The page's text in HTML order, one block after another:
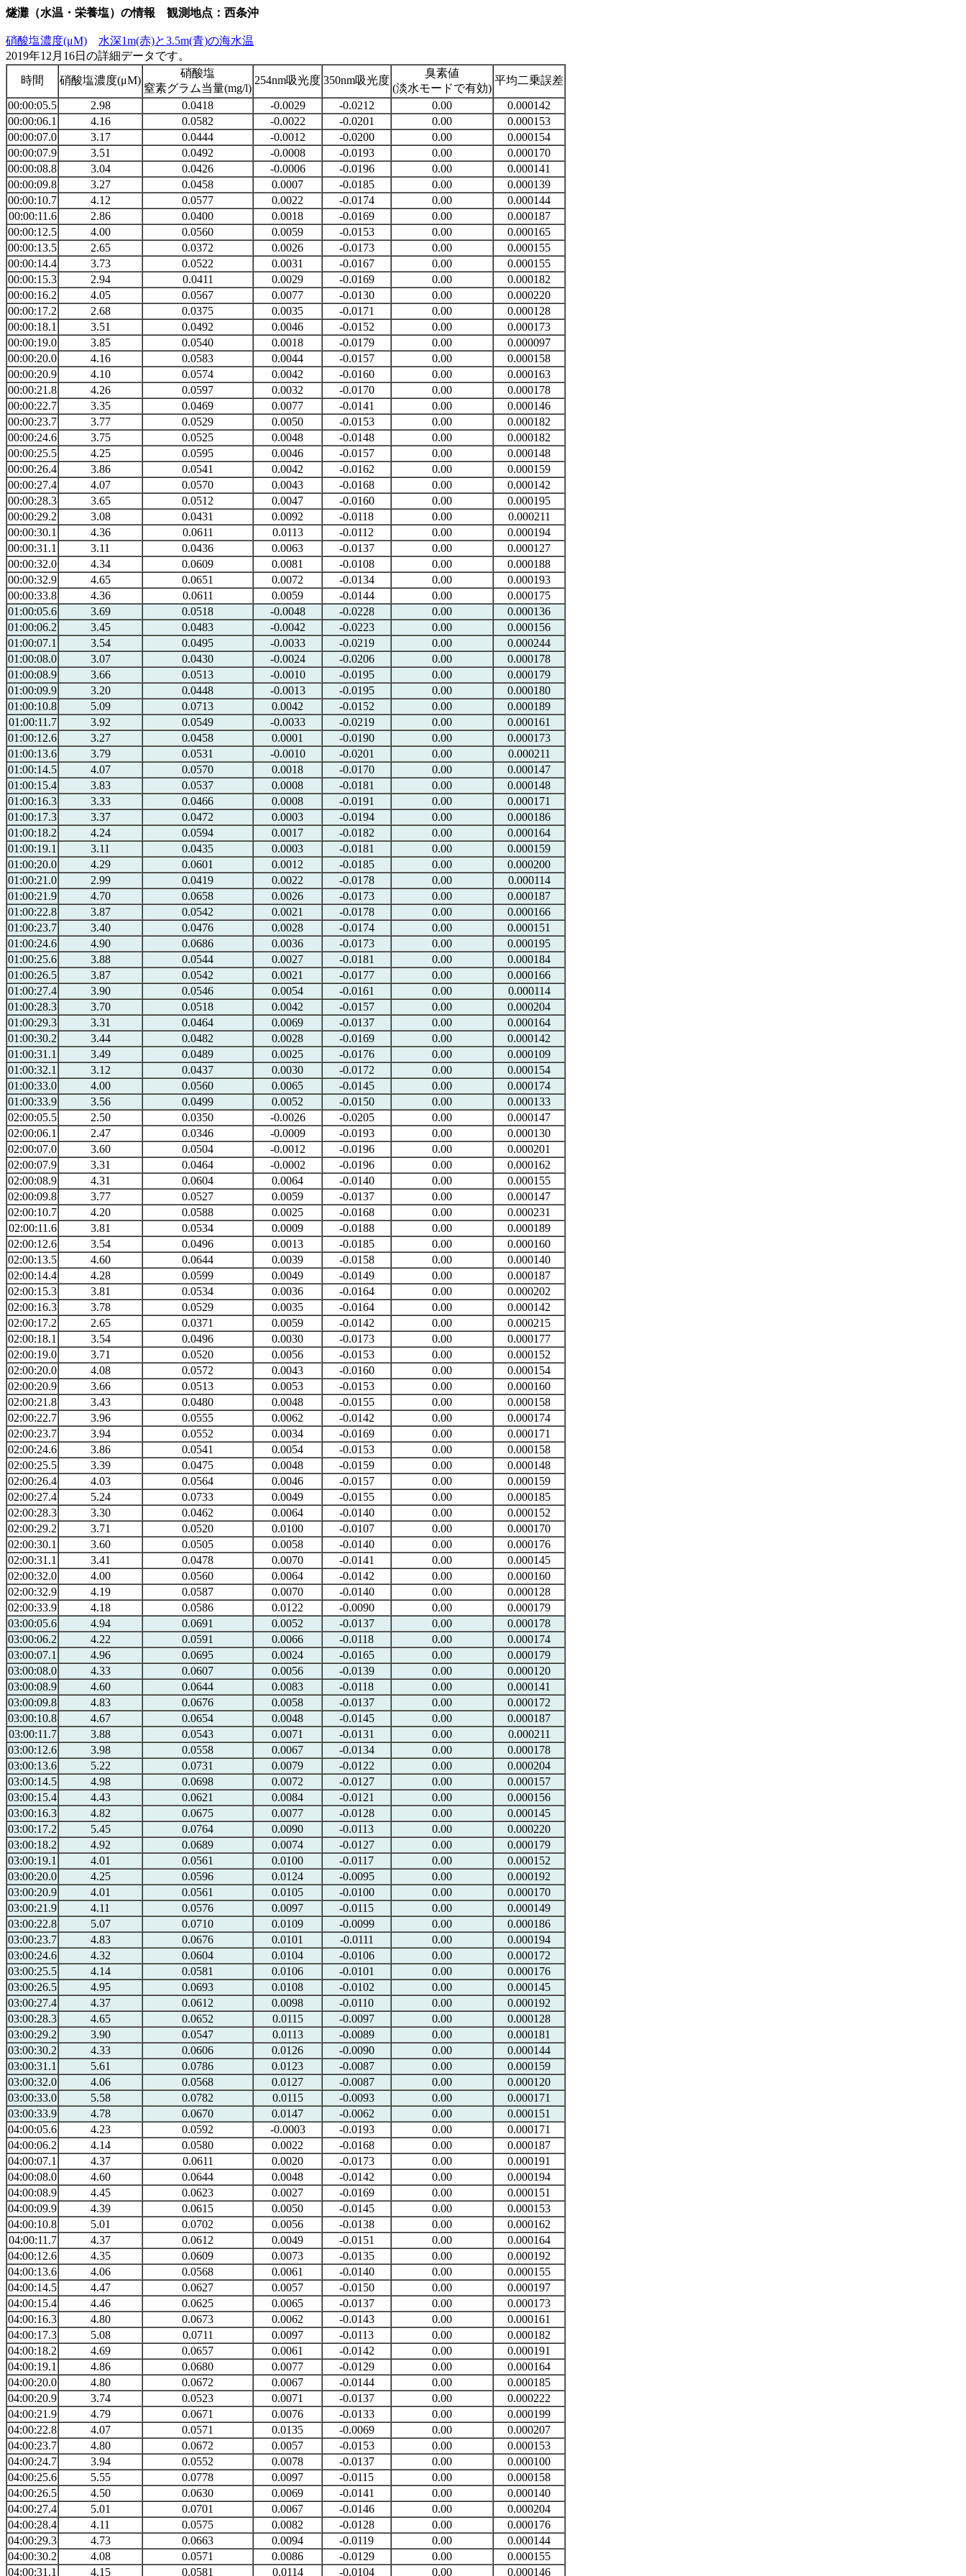
燧灘（水温・栄養塩）の情報 観測地点：西条沖
硝酸塩濃度(μM)
水深1m(赤)と3.5m(青)の海水温
2019年12月16日の詳細データです。
時間
硝酸塩濃度(μM)
硝酸塩
窒素グラム当量(mg/l)
254nm吸光度 350nm吸光度
臭素値
(淡水モードで有効)
平均二乗誤差
00:00:05.5 2.98 0.0418 -0.0029 -0.0212 0.00
0.000142
00:00:06.1
4.16 0.0582 -0.0022 -0.0201 0.00
0.000153
00:00:07.0
3.17 0.0444 -0.0012 -0.0200 0.00
0.000154
00:00:07.9
3.51 0.0492 -0.0008 -0.0193 0.00
0.000170
00:00:08.8
3.04 0.0426 -0.0006 -0.0196 0.00
0.000141
00:00:09.8
3.27 0.0458 0.0007 -0.0185 0.00
0.000139
00:00:10.7
4.12 0.0577 0.0022 -0.0174 0.00
0.000144
00:00:11.6
2.86 0.0400 0.0018 -0.0169 0.00
0.000187
00:00:12.5
4.00 0.0560 0.0059 -0.0153 0.00
0.000165
00:00:13.5
2.65 0.0372 0.0026 -0.0173 0.00
0.000155
00:00:14.4
3.73 0.0522 0.0031 -0.0167 0.00
0.000155
00:00:15.3
2.94 0.0411 0.0029 -0.0169 0.00
0.000182
00:00:16.2
4.05 0.0567 0.0077 -0.0130 0.00
0.000220
00:00:17.2
2.68 0.0375 0.0035 -0.0171 0.00
0.000128
00:00:18.1
3.51 0.0492 0.0046 -0.0152 0.00
0.000173
00:00:19.0
3.85 0.0540 0.0018 -0.0179 0.00
0.000097
00:00:20.0
4.16 0.0583 0.0044 -0.0157 0.00
0.000158
00:00:20.9
4.10 0.0574 0.0042 -0.0160 0.00
0.000163
00:00:21.8
4.26 0.0597 0.0032 -0.0170 0.00
0.000178
00:00:22.7
3.35 0.0469 0.0077 -0.0141 0.00
0.000146
00:00:23.7
3.77 0.0529 0.0050 -0.0153 0.00
0.000182
00:00:24.6
3.75 0.0525 0.0048 -0.0148 0.00
0.000182
00:00:25.5
4.25 0.0595 0.0046 -0.0157 0.00
0.000148
00:00:26.4
3.86 0.0541 0.0042 -0.0162 0.00
0.000159
00:00:27.4
4.07 0.0570 0.0043 -0.0168 0.00
0.000142
00:00:28.3
3.65 0.0512 0.0047 -0.0160 0.00
0.000195
00:00:29.2
3.08 0.0431 0.0092 -0.0118 0.00
0.000211
00:00:30.1
4.36 0.0611 0.0113 -0.0112 0.00
0.000194
00:00:31.1
3.11 0.0436 0.0063 -0.0137 0.00
0.000127
00:00:32.0
4.34 0.0609 0.0081 -0.0108 0.00
0.000188
00:00:32.9
4.65 0.0651 0.0072 -0.0134 0.00
0.000193
00:00:33.8
4.36 0.0611 0.0059 -0.0144 0.00
0.000175
01:00:05.6
3.69 0.0518 -0.0048 -0.0228 0.00
0.000136
01:00:06.2
3.45 0.0483 -0.0042 -0.0223 0.00
0.000156
01:00:07.1
3.54 0.0495 -0.0033 -0.0219 0.00
0.000244
01:00:08.0
3.07 0.0430 -0.0024 -0.0206 0.00
0.000178
01:00:08.9
3.66 0.0513 -0.0010 -0.0195 0.00
0.000179
01:00:09.9
3.20 0.0448 -0.0013 -0.0195 0.00
0.000180
01:00:10.8
5.09 0.0713 0.0042 -0.0152 0.00
0.000189
01:00:11.7
3.92 0.0549 -0.0033 -0.0219 0.00
0.000161
01:00:12.6
3.27 0.0458 0.0001 -0.0190 0.00
0.000173
01:00:13.6
3.79 0.0531 -0.0010 -0.0201 0.00
0.000211
01:00:14.5
4.07 0.0570 0.0018 -0.0170 0.00
0.000147
01:00:15.4
3.83 0.0537 0.0008 -0.0181 0.00
0.000148
01:00:16.3
3.33 0.0466 0.0008 -0.0191 0.00
0.000171
01:00:17.3
3.37 0.0472 0.0003 -0.0194 0.00
0.000186
01:00:18.2
4.24 0.0594 0.0017 -0.0182 0.00
0.000164
01:00:19.1
3.11 0.0435 0.0003 -0.0181 0.00
0.000159
01:00:20.0
4.29 0.0601 0.0012 -0.0185 0.00
0.000200
01:00:21.0
2.99 0.0419 0.0022 -0.0178 0.00
0.000114
01:00:21.9
4.70 0.0658 0.0026 -0.0173 0.00
0.000187
01:00:22.8
3.87 0.0542 0.0021 -0.0178 0.00
0.000166
01:00:23.7
3.40 0.0476 0.0028 -0.0174 0.00
0.000151
01:00:24.6
4.90 0.0686 0.0036 -0.0173 0.00
0.000195
01:00:25.6
3.88 0.0544 0.0027 -0.0181 0.00
0.000184
01:00:26.5
3.87 0.0542 0.0021 -0.0177 0.00
0.000166
01:00:27.4
3.90 0.0546 0.0054 -0.0161 0.00
0.000114
01:00:28.3
3.70 0.0518 0.0042 -0.0157 0.00
0.000204
01:00:29.3
3.31 0.0464 0.0069 -0.0137 0.00
0.000164
01:00:30.2
3.44 0.0482 0.0028 -0.0169 0.00
0.000142
01:00:31.1
3.49 0.0489 0.0025 -0.0176 0.00
0.000109
01:00:32.1
3.12 0.0437 0.0030 -0.0172 0.00
0.000154
01:00:33.0
4.00 0.0560 0.0065 -0.0145 0.00
0.000174
01:00:33.9
3.56 0.0499 0.0052 -0.0150 0.00
0.000133
02:00:05.5
2.50 0.0350 -0.0026 -0.0205 0.00
0.000147
02:00:06.1
2.47 0.0346 -0.0009 -0.0193 0.00
0.000130
02:00:07.0
3.60 0.0504 -0.0012 -0.0196 0.00
0.000201
02:00:07.9
3.31 0.0464 -0.0002 -0.0196 0.00
0.000162
02:00:08.9
4.31 0.0604 0.0064 -0.0140 0.00
0.000155
02:00:09.8
3.77 0.0527 0.0059 -0.0137 0.00
0.000147
02:00:10.7
4.20 0.0588 0.0025 -0.0168 0.00
0.000231
02:00:11.6
3.81 0.0534 0.0009 -0.0188 0.00
0.000189
02:00:12.6
3.54 0.0496 0.0013 -0.0185 0.00
0.000160
02:00:13.5
4.60 0.0644 0.0039 -0.0158 0.00
0.000140
02:00:14.4
4.28 0.0599 0.0049 -0.0149 0.00
0.000187
02:00:15.3
3.81 0.0534 0.0036 -0.0164 0.00
0.000202
02:00:16.3
3.78 0.0529 0.0035 -0.0164 0.00
0.000142
02:00:17.2
2.65 0.0371 0.0059 -0.0142 0.00
0.000215
02:00:18.1
3.54 0.0496 0.0030 -0.0173 0.00
0.000177
02:00:19.0
3.71 0.0520 0.0056 -0.0153 0.00
0.000152
02:00:20.0
4.08 0.0572 0.0043 -0.0160 0.00
0.000154
02:00:20.9
3.66 0.0513 0.0053 -0.0153 0.00
0.000160
02:00:21.8
3.43 0.0480 0.0048 -0.0155 0.00
0.000158
02:00:22.7
3.96 0.0555 0.0062 -0.0142 0.00
0.000174
02:00:23.7
3.94 0.0552 0.0034 -0.0169 0.00
0.000171
02:00:24.6
3.86 0.0541 0.0054 -0.0153 0.00
0.000158
02:00:25.5
3.39 0.0475 0.0048 -0.0159 0.00
0.000148
02:00:26.4
4.03 0.0564 0.0046 -0.0157 0.00
0.000159
02:00:27.4
5.24 0.0733 0.0049 -0.0155 0.00
0.000185
02:00:28.3
3.30 0.0462 0.0064 -0.0140 0.00
0.000152
02:00:29.2
3.71 0.0520 0.0100 -0.0107 0.00
0.000170
02:00:30.1
3.60 0.0505 0.0058 -0.0140 0.00
0.000176
02:00:31.1
3.41 0.0478 0.0070 -0.0141 0.00
0.000145
02:00:32.0
4.00 0.0560 0.0064 -0.0142 0.00
0.000160
02:00:32.9
4.19 0.0587 0.0070 -0.0140 0.00
0.000128
02:00:33.9
4.18 0.0586 0.0122 -0.0090 0.00
0.000179
03:00:05.6
4.94 0.0691 0.0052 -0.0137 0.00
0.000178
03:00:06.2
4.22 0.0591 0.0066 -0.0118 0.00
0.000174
03:00:07.1
4.96 0.0695 0.0024 -0.0165 0.00
0.000179
03:00:08.0
4.33 0.0607 0.0056 -0.0139 0.00
0.000120
03:00:08.9
4.60 0.0644 0.0083 -0.0118 0.00
0.000141
03:00:09.8
4.83 0.0676 0.0058 -0.0137 0.00
0.000172
03:00:10.8
4.67 0.0654 0.0048 -0.0145 0.00
0.000187
03:00:11.7
3.88 0.0543 0.0071 -0.0131 0.00
0.000211
03:00:12.6
3.98 0.0558 0.0067 -0.0134 0.00
0.000178
03:00:13.6
5.22 0.0731 0.0079 -0.0122 0.00
0.000204
03:00:14.5
4.98 0.0698 0.0072 -0.0127 0.00
0.000157
03:00:15.4
4.43 0.0621 0.0084 -0.0121 0.00
0.000156
03:00:16.3
4.82 0.0675 0.0077 -0.0128 0.00
0.000145
03:00:17.2
5.45 0.0764 0.0090 -0.0113 0.00
0.000220
03:00:18.2
4.92 0.0689 0.0074 -0.0127 0.00
0.000179
03:00:19.1
4.01 0.0561 0.0100 -0.0117 0.00
0.000152
03:00:20.0
4.25 0.0596 0.0124 -0.0095 0.00
0.000192
03:00:20.9
4.01 0.0561 0.0105 -0.0100 0.00
0.000170
03:00:21.9
4.11 0.0576 0.0097 -0.0115 0.00
0.000149
03:00:22.8
5.07 0.0710 0.0109 -0.0099 0.00
0.000186
03:00:23.7
4.83 0.0676 0.0101 -0.0111 0.00
0.000194
03:00:24.6
4.32 0.0604 0.0104 -0.0106 0.00
0.000172
03:00:25.5
4.14 0.0581 0.0106 -0.0101 0.00
0.000176
03:00:26.5
4.95 0.0693 0.0108 -0.0102 0.00
0.000145
03:00:27.4
4.37 0.0612 0.0098 -0.0110 0.00
0.000192
03:00:28.3
4.65 0.0652 0.0115 -0.0097 0.00
0.000128
03:00:29.2
3.90 0.0547 0.0113 -0.0089 0.00
0.000181
03:00:30.2
4.33 0.0606 0.0126 -0.0090 0.00
0.000144
03:00:31.1
5.61 0.0786 0.0123 -0.0087 0.00
0.000159
03:00:32.0
4.06 0.0568 0.0127 -0.0087 0.00
0.000120
03:00:33.0
5.58 0.0782 0.0115 -0.0093 0.00
0.000171
03:00:33.9
4.78 0.0670 0.0147 -0.0062 0.00
0.000151
04:00:05.6
4.23 0.0592 -0.0003 -0.0193 0.00
0.000171
04:00:06.2
4.14 0.0580 0.0022 -0.0168 0.00
0.000187
04:00:07.1
4.37 0.0611 0.0020 -0.0173 0.00
0.000191
04:00:08.0
4.60 0.0644 0.0048 -0.0142 0.00
0.000194
04:00:08.9
4.45 0.0623 0.0027 -0.0169 0.00
0.000151
04:00:09.9
4.39 0.0615 0.0050 -0.0145 0.00
0.000153
04:00:10.8
5.01 0.0702 0.0056 -0.0138 0.00
0.000162
04:00:11.7
4.37 0.0612 0.0049 -0.0151 0.00
0.000164
04:00:12.6
4.35 0.0609 0.0073 -0.0135 0.00
0.000192
04:00:13.6
4.06 0.0568 0.0061 -0.0140 0.00
0.000155
04:00:14.5
4.47 0.0627 0.0057 -0.0150 0.00
0.000197
04:00:15.4
4.46 0.0625 0.0065 -0.0137 0.00
0.000173
04:00:16.3
4.80 0.0673 0.0062 -0.0143 0.00
0.000161
04:00:17.3
5.08 0.0711 0.0097 -0.0113 0.00
0.000182
04:00:18.2
4.69 0.0657 0.0061 -0.0142 0.00
0.000191
04:00:19.1
4.86 0.0680 0.0077 -0.0129 0.00
0.000164
04:00:20.0
4.80 0.0672 0.0067 -0.0144 0.00
0.000185
04:00:20.9
3.74 0.0523 0.0071 -0.0137 0.00
0.000222
04:00:21.9
4.79 0.0671 0.0076 -0.0133 0.00
0.000199
04:00:22.8
4.07 0.0571 0.0135 -0.0069 0.00
0.000207
04:00:23.7
4.80 0.0672 0.0057 -0.0153 0.00
0.000153
04:00:24.7
3.94 0.0552 0.0078 -0.0137 0.00
0.000100
04:00:25.6
5.55 0.0778 0.0097 -0.0115 0.00
0.000158
04:00:26.5
4.50 0.0630 0.0069 -0.0141 0.00
0.000140
04:00:27.4
5.01 0.0701 0.0067 -0.0146 0.00
0.000204
04:00:28.4
4.11 0.0575 0.0082 -0.0128 0.00
0.000176
04:00:29.3
4.73 0.0663 0.0094 -0.0119 0.00
0.000144
04:00:30.2
4.08 0.0571 0.0086 -0.0129 0.00
0.000155
04:00:31.1
4.15 0.0581 0.0114 -0.0104 0.00 0.000146